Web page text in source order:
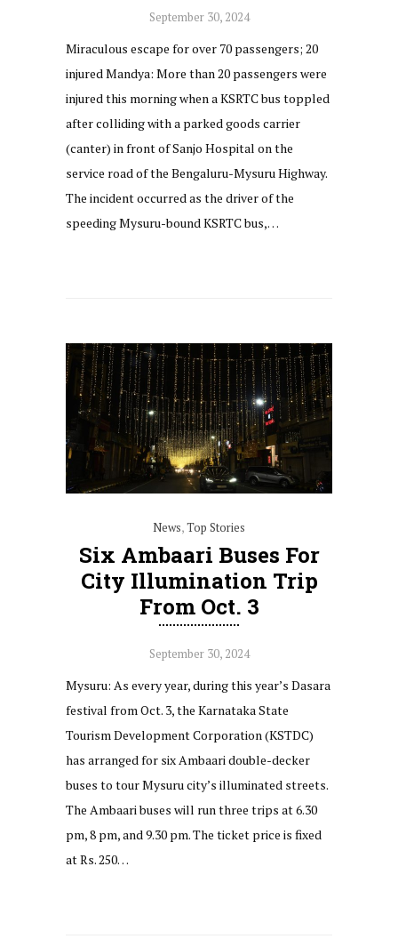
September 30, 2024
Miraculous escape for over 70 passengers; 20
injured Mandya: More than 20 passengers were
injured this morning when a KSRTC bus toppled
after colliding with a parked goods carrier
(canter) in front of Sanjo Hospital on the
service road of the Bengaluru-Mysuru Highway.
The incident occurred as the driver of the
speeding Mysuru-bound KSRTC bus,…
News,Top Stories
Six Ambaari Buses For
City Illumination Trip
From Oct. 3
September 30, 2024
Mysuru: As every year, during this year’s Dasara
festival from Oct. 3, the Karnataka State
Tourism Development Corporation (KSTDC)
has arranged for six Ambaari double-decker
buses to tour Mysuru city’s illuminated streets.
The Ambaari buses will run three trips at 6.30
pm, 8 pm, and 9.30 pm. The ticket price is fixed
at Rs. 250…